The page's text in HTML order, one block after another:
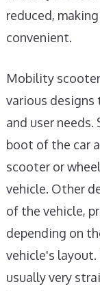
reduced,
convenient.
Mobility
various
and user
boot of the car
scooter or
vehicle. Other
of the vehicle,
depending on
vehicle's
usually very